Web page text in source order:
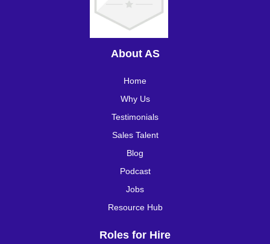
About AS
Home
Why Us
Testimonials
Sales Talent
Blog
Podcast
Jobs
Resource Hub
Roles for Hire